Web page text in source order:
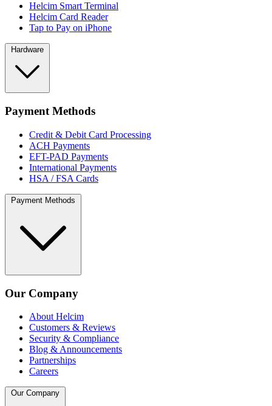
Helcim Smart Terminal
Helcim Card Reader
Tap to Pay on iPhone
Hardware
Payment Methods
Credit & Debit Card Processing
ACH Payments
EFT-PAD Payments
International Payments
HSA / FSA Cards
Payment Methods
Our Company
About Helcim
Customers & Reviews
Security & Compliance
Blog & Announcements
Partnerships
Careers
Our Company